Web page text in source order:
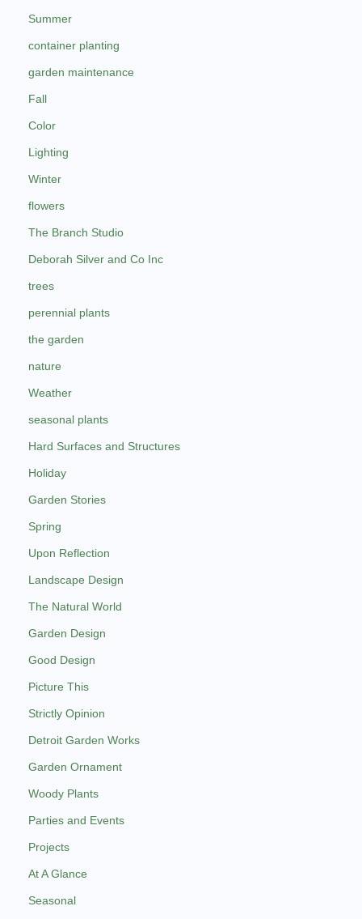
Summer
container planting
garden maintenance
Fall
Color
Lighting
Winter
flowers
The Branch Studio
Deborah Silver and Co Inc
trees
perennial plants
the garden
nature
Weather
seasonal plants
Hard Surfaces and Structures
Holiday
Garden Stories
Spring
Upon Reflection
Landscape Design
The Natural World
Garden Design
Good Design
Picture This
Strictly Opinion
Detroit Garden Works
Garden Ornament
Woody Plants
Parties and Events
Projects
At A Glance
Seasonal